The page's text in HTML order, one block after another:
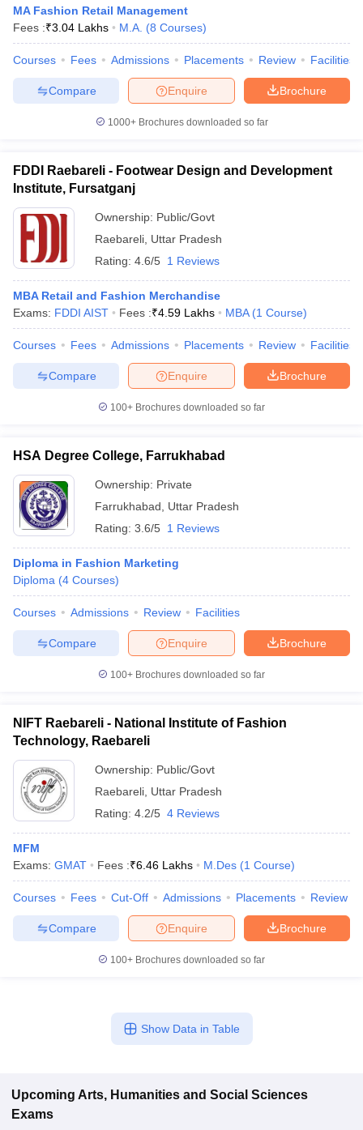
Question PaperAP PGCET Merit List
Examination FormIGNOU Question Papers
in GujaratGovt. Universities in West Bengal
Government Colleges in Bhopal
in Allahabad
Private Degree Colleges in Varanasi
Sample Papers
MA Fashion Retail Management
Fees :₹3.04 Lakhs M.A. (8 Courses)
Courses Fees Admissions Placements Review Facilities
Brochure
Enquire
Compare
1000+Brochures downloaded so far
FDDI Raebareli - Footwear Design and Development
Institute, Fursatganj
Ownership: Public/Govt
Raebareli Uttar Pradesh
Rating: 4.6/5 1 Reviews
MBA Retail and Fashion Merchandise
Exams: FDDI AIST Fees :₹4.59 Lakhs MBA (1 Course)
Courses Fees Admissions Placements Review Facilities
Brochure
Enquire
Compare
100+ Brochures downloaded so far
HSA Degree College, Farrukhabad
Ownership: Private
Farrukhabad
Uttar Pradesh
Rating: 3.6/5 1 Reviews
Diploma in Fashion Marketing
Diploma (4 Courses)
Courses Admissions Review Facilities
Brochure
Enquire
Compare
100+ Brochures downloaded so far
NIFT Raebareli - National Institute of Fashion
Technology, Raebareli
Ownership: Public/Govt
Raebareli Uttar Pradesh
Rating: 4.2/5 4 Reviews
MFM
Exams: GMAT Fees :₹6.46 Lakhs M.Des (1 Course)
Courses Fees Cut-Off Admissions Placements Review
Brochure
Enquire
Compare
100+ Brochures downloaded so far
Show Data in Table
Upcoming Arts, Humanities and Social Sciences
Exams